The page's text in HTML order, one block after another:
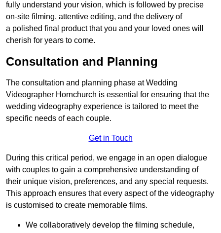
fully understand your vision, which is followed by precise
on-site filming, attentive editing, and the delivery of
a polished final product that you and your loved ones will
cherish for years to come.
Consultation and Planning
The consultation and planning phase at Wedding
Videographer Hornchurch is essential for ensuring that the
wedding videography experience is tailored to meet the
specific needs of each couple.
Get in Touch
During this critical period, we engage in an open dialogue
with couples to gain a comprehensive understanding of
their unique vision, preferences, and any special requests.
This approach ensures that every aspect of the videography
is customised to create memorable films.
We collaboratively develop the filming schedule,